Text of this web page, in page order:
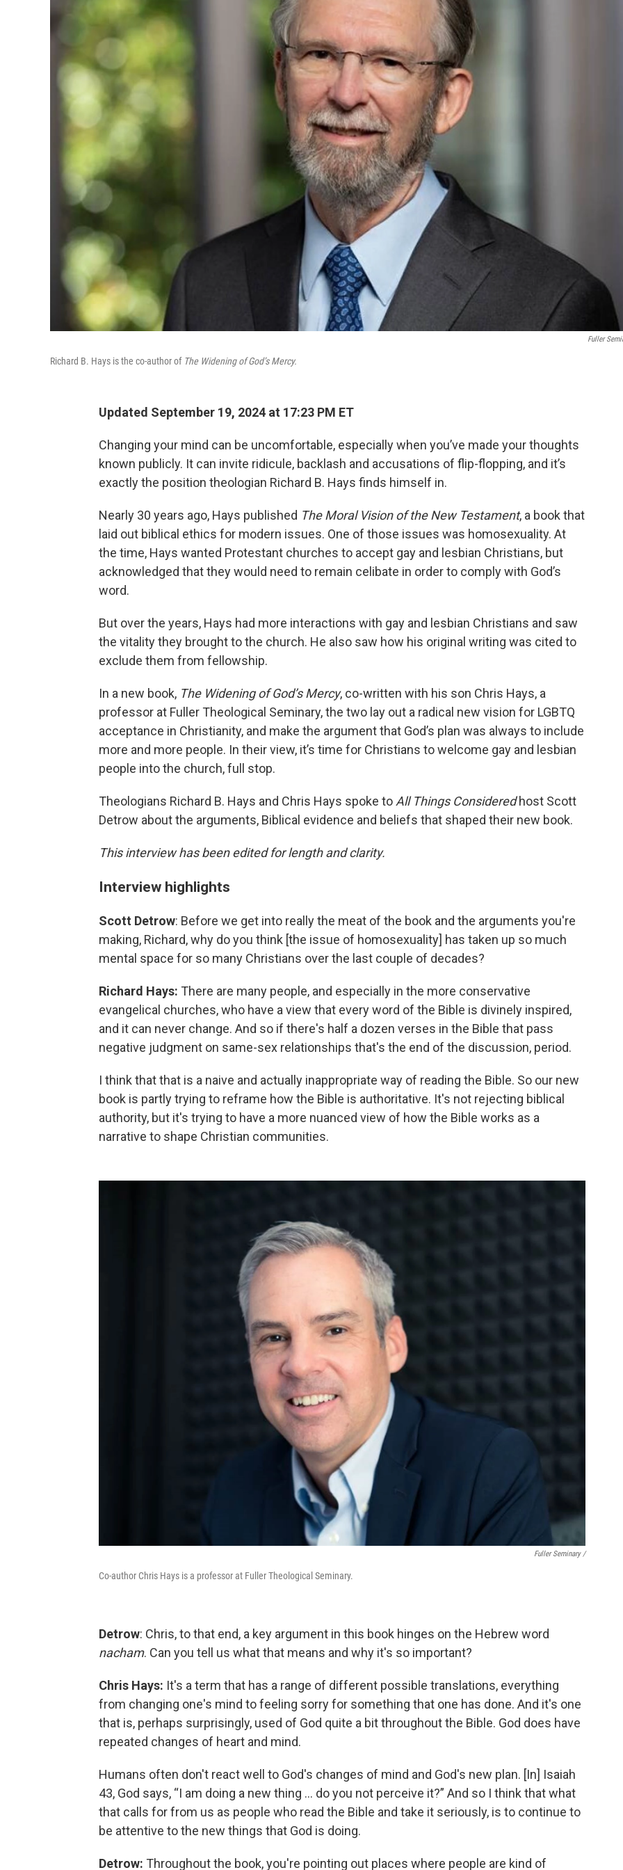
Fuller
Richard B. Hays is the co-author of The Widening of God’s Mercy.
Updated September 19, 2024 at 17:23 PM ET
Changing your mind can be uncomfortable, especially when you’ve made your thoughts
known publicly. It can invite ridicule, backlash and accusations of flip-flopping, and it’s
exactly the position theologian Richard B. Hays finds himself in.
Nearly 30 years ago, Hays published The Moral Vision of the New Testament, a book that
laid out biblical ethics for modern issues. One of those issues was homosexuality. At
the time, Hays wanted Protestant churches to accept gay and lesbian Christians, but
acknowledged that they would need to remain celibate in order to comply with God’s
word.
But over the years, Hays had more interactions with gay and lesbian Christians and saw
the vitality they brought to the church. He also saw how his original writing was cited to
exclude them from fellowship.
In a new book, The Widening of God’s Mercy, co-written with his son Chris Hays, a
professor at Fuller Theological Seminary, the two lay out a radical new vision for LGBTQ
acceptance in Christianity, and make the argument that God’s plan was always to include
more and more people. In their view, it’s time for Christians to welcome gay and lesbian
people into the church, full stop.
Theologians Richard B. Hays and Chris Hays spoke to All Things Consideredhost Scott
Detrow about the arguments, Biblical evidence and beliefs that shaped their new book.
This interview has been edited for length and clarity.
Interview highlights
Scott Detrow: Before we get into really the meat of the book and the arguments you're
making, Richard, why do you think [the issue of homosexuality] has taken up so much
mental space for so many Christians over the last couple of decades?
Richard Hays: There are many people, and especially in the more conservative
evangelical churches, who have a view that every word of the Bible is divinely inspired,
and it can never change. And so if there's half a dozen verses in the Bible that pass
negative judgment on same-sex relationships that's the end of the discussion, period.
I think that that is a naive and actually inappropriate way of reading the Bible. So our new
book is partly trying to reframe how the Bible is authoritative. It's not rejecting biblical
authority, but it's trying to have a more nuanced view of how the Bible works as a
narrative to shape Christian communities.
Fuller Seminary /
Co-author Chris Hays is a professor at Fuller Theological Seminary.
Detrow: Chris, to that end, a key argument in this book hinges on the Hebrew word
nacham. Can you tell us what that means and why it's so important?
Chris Hays: It's a term that has a range of different possible translations, everything
from changing one's mind to feeling sorry for something that one has done. And it's one
that is, perhaps surprisingly, used of God quite a bit throughout the Bible. God does have
repeated changes of heart and mind.
Humans often don't react well to God's changes of mind and God's new plan. [In] Isaiah
43, God says, “I am doing a new thing … do you not perceive it?” And so I think that what
that calls for from us as people who read the Bible and take it seriously, is to continue to
be attentive to the new things that God is doing.
Detrow: Throughout the book, you're pointing out places where people are kind of